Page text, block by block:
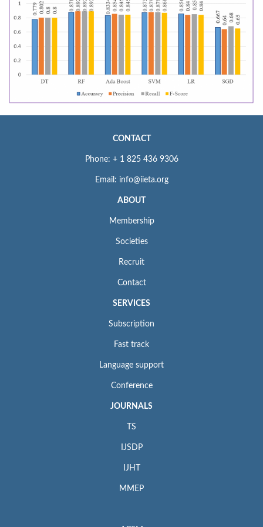
CONTACT
Phone: + 1 825 436 9306
Email: info@iieta.org
ABOUT
Membership
Societies
Recruit
Contact
SERVICES
Subscription
Fast track
Language support
Conference
JOURNALS
TS
IJSDP
IJHT
MMEP